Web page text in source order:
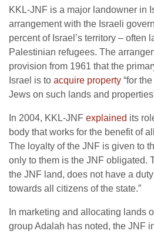
KKL-JNF is a major landowner in
arrangement with the Israeli
percent of Israel’s territory – often
Palestinian refugees. The
provision from 1961 that the
Israel is to acquire property “for
Jews on such lands and
In 2004, KKL-JNF explained its
body that works for the benefit of
The loyalty of the JNF is given to
only to them is the JNF obligated.
the JNF land, does not have a
towards all citizens of the state.”
In marketing and allocating lands
group Adalah has noted, the JNF